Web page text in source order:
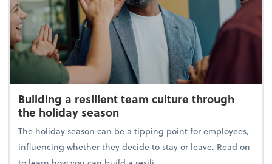
Building a resilient team culture through
the holiday season
The holiday season can be a tipping point for employees,
influencing whether they decide to stay or leave. Read on